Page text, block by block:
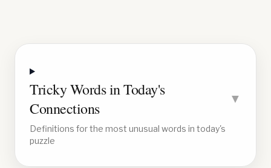
Tricky Words in Today's
Connections
▼
Definitions for the most unusual words in today's
puzzle